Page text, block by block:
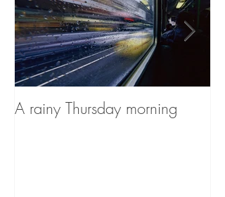
A rainy Thursday morning